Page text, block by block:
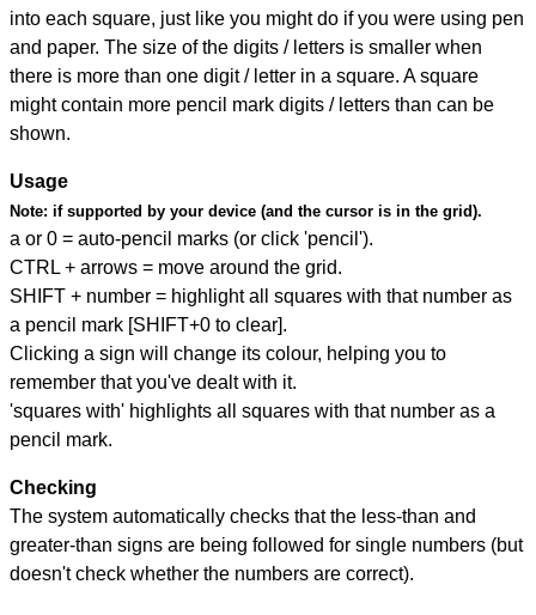
into each square, just like you might do if you were using pen
and paper. The size of the digits / letters is smaller when
there is more than one digit / letter in a square. A square
might contain more pencil mark digits / letters than can be
shown.
Usage
Note: if supported by your device (and the cursor is in the grid).
a or 0 = auto-pencil marks (or click 'pencil').
CTRL + arrows = move around the grid.
SHIFT + number = highlight all squares with that number as
a pencil mark [SHIFT+0 to clear].
Clicking a sign will change its colour, helping you to
remember that you've dealt with it.
'squares with' highlights all squares with that number as a
pencil mark.
Checking
The system automatically checks that the less-than and
greater-than signs are being followed for single numbers (but
doesn't check whether the numbers are correct).